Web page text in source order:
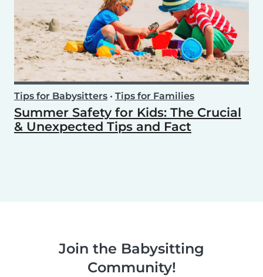
Tips for Babysitters • Tips for Families
Summer Safety for Kids: The Crucial
& Unexpected Tips and Fact
Join the Babysitting
Community!